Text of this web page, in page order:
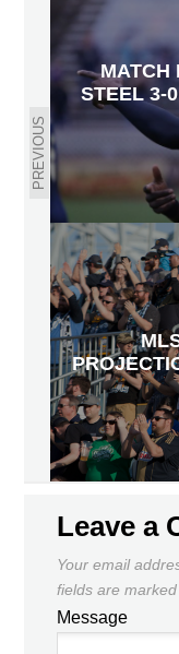
PREVIOUS
MATCH
STEEL 3-
Leave a
Your email
fields are marked
Message